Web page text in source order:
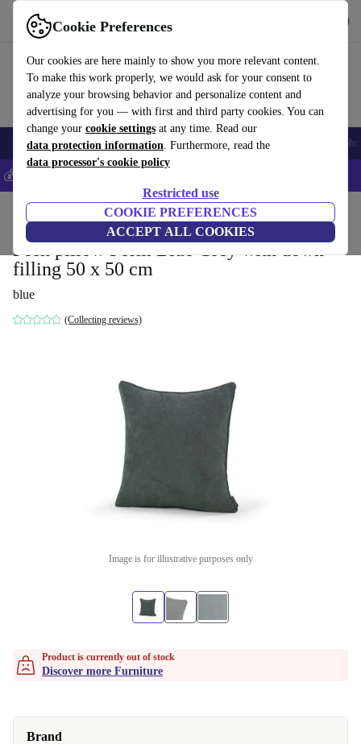
Cookie Preferences
Our cookies are here mainly to show you more relevant content.
To make this work properly, we would ask for your consent to
analyze your browsing behavior and personalize content and
advertising for you — with first and third party cookies. You can
change your cookie settings at any time. Read our
data protection information. Furthermore, read the
data processor's cookie policy
Restricted use
COOKIE PREFERENCES
ACCEPT ALL COOKIES
Use refurbed fast and easy
Smartphones Laptops Tablets Smartwatches Accessories
💰Save 5% MORE on all iPhones – Code: IPHONEDEAL –
Household Furniture
Posh pillow Form Blue Grey with down
filling 50 x 50 cm
blue
(Collecting reviews)
Image is for illustrative purposes only
Product is currently out of stock
Discover more Furniture
Brand